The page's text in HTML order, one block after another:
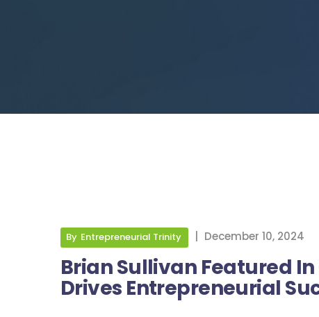
By Entrepreneurial Trinity December 10, 2024
Brian Sullivan Featured
Drives Entrepreneurial